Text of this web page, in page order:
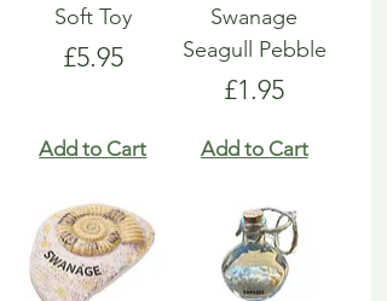
Soft Toy
Price
£5.95
Add to Cart
Swanage
Seagull Pebble
Price
£1.95
Add to Cart